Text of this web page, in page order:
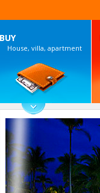
BUY
House, villa, apartment